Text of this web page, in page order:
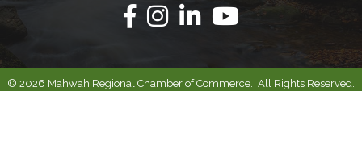
Facebook
InstagramLinkedinYoutube
© 2026 Mahwah Regional Chamber of Commerce. All Rights Reserved.